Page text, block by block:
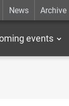
News Archive
events